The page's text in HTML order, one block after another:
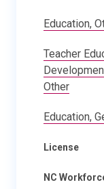
Education,
Teacher
Other
Education,
License
NC